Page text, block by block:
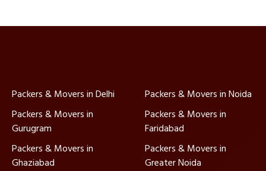
Packers & Movers in Delhi
Packers & Movers in Noida
Packers & Movers in
Gurugram
Packers & Movers in
Faridabad
Packers & Movers in
Ghaziabad
Packers & Movers in
Greater Noida